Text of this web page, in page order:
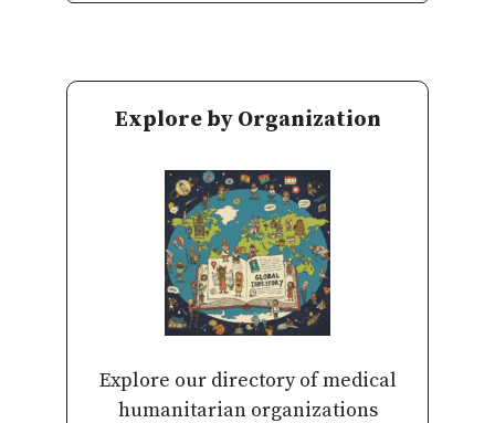
Explore by Organization
Explore our directory of medical
humanitarian organizations